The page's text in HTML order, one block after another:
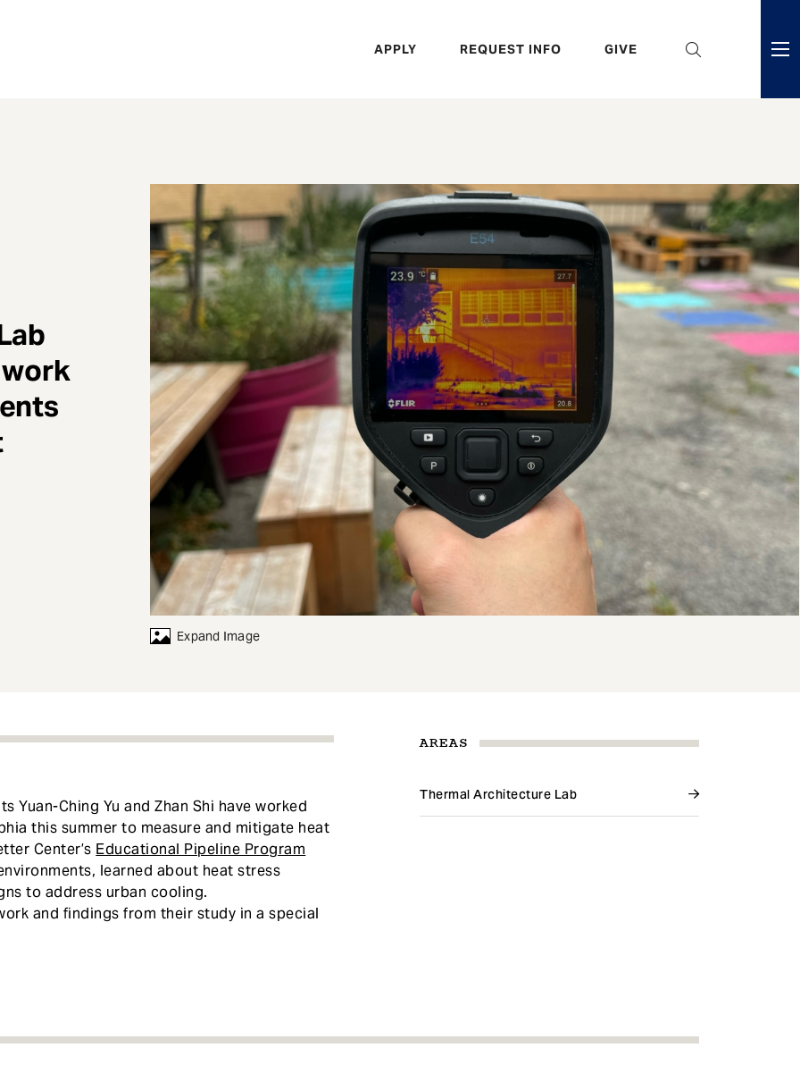
Header
APPLY REQUEST INFO GIVE
Expand Image
AREAS
Thermal Architecture Lab
Ching Yu and Zhan Shi have worked
this summer to measure and mitigate heat
Center’s Educational Pipeline Program
learned about heat stress
to address urban cooling.
and findings from their study in a special